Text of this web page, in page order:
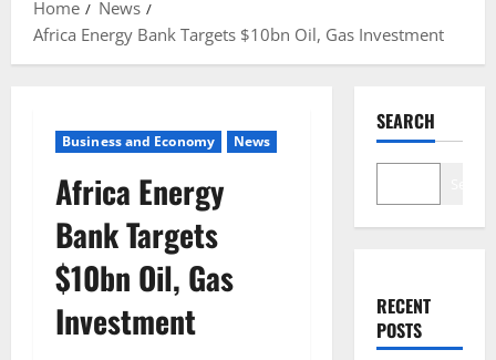
Home
News
Africa Energy Bank Targets $10bn Oil, Gas Investment
Business and Economy News
Africa Energy
Bank Targets
$10bn Oil, Gas
Investment
SEARCH
RECENT
POSTS